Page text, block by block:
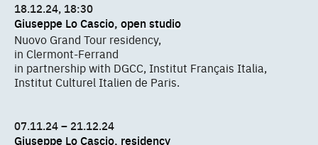
18.12.24, 18:30
Giuseppe Lo Cascio, open studio
Nuovo Grand Tour residency,
in Clermont-Ferrand
in partnership with DGCC, Institut Français Italia,
Institut Culturel Italien de Paris.
07.11.24 – 21.12.24
Giuseppe Lo Cascio, residency